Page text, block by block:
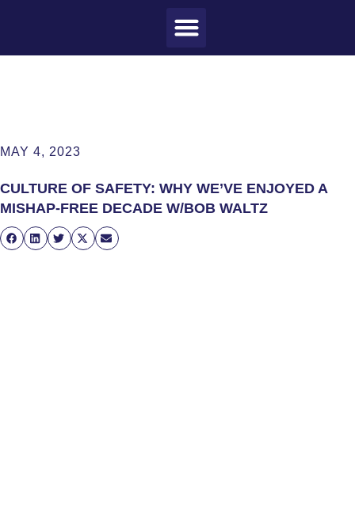
MAY 4, 2023
CULTURE OF SAFETY: WHY WE’VE ENJOYED A
MISHAP-FREE DECADE W/BOB WALTZ